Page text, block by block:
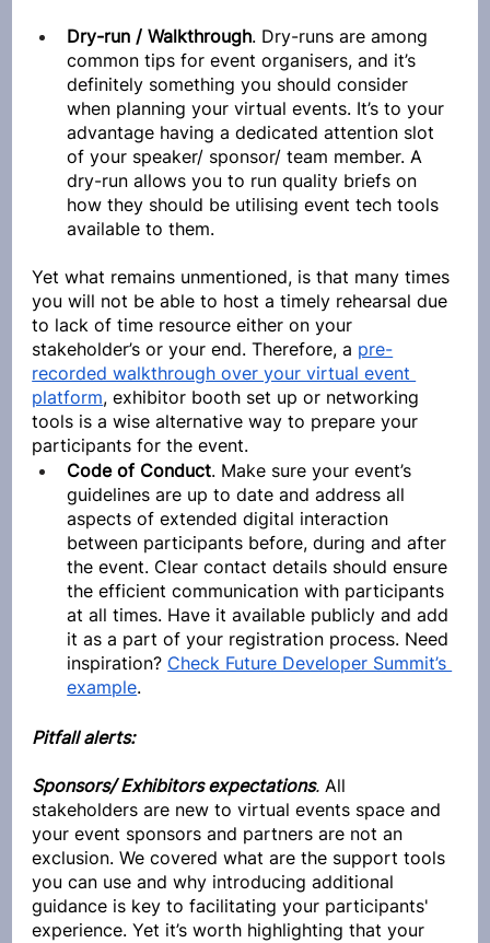
Dry-run / Walkthrough. Dry-runs are among
common tips for event organisers, and it’s
definitely something you should consider
when planning your virtual events. It’s to your
advantage having a dedicated attention slot
of your speaker/ sponsor/ team member. A
dry-run allows you to run quality briefs on
how they should be utilising event tech tools
available to them.
Yet what remains unmentioned, is that many times
you will not be able to host a timely rehearsal due
to lack of time resource either on your
stakeholder’s or your end. Therefore, a pre-
recorded walkthrough over your virtual event
platform, exhibitor booth set up or networking
tools is a wise alternative way to prepare your
participants for the event.
Code of Conduct. Make sure your event’s
guidelines are up to date and address all
aspects of extended digital interaction
between participants before, during and after
the event. Clear contact details should ensure
the efficient communication with participants
at all times. Have it available publicly and add
it as a part of your registration process. Need
inspiration? Check Future Developer Summit’s
example.
Pitfall alerts:
Sponsors/ Exhibitors expectations. All
stakeholders are new to virtual events space and
your event sponsors and partners are not an
exclusion. We covered what are the support tools
you can use and why introducing additional
guidance is key to facilitating your participants'
experience. Yet it’s worth highlighting that your